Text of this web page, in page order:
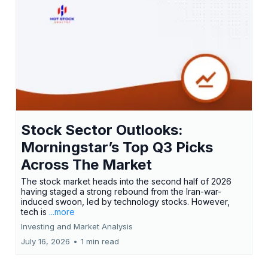
Stock Sector Outlooks:
Morningstar’s Top Q3 Picks
Across The Market
The stock market heads into the second half of 2026
having staged a strong rebound from the Iran-war-
induced swoon, led by technology stocks. However,
tech is ...more
Investing and Market Analysis
July 16, 2026 • 1 min read